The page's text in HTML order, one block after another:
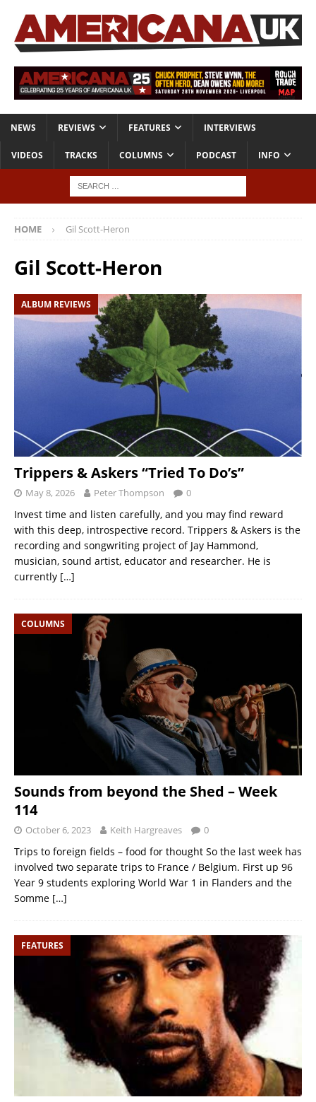
NEWS REVIEWS FEATURES INTERVIEWS
VIDEOS TRACKS COLUMNS PODCAST INFO
HOME Gil Scott-Heron
Gil Scott-Heron
ALBUM REVIEWS
Trippers & Askers “Tried To Do’s”
May 8, 2026 Peter Thompson 0
Invest time and listen carefully, and you may find reward
with this deep, introspective record. Trippers & Askers is the
recording and songwriting project of Jay Hammond,
musician, sound artist, educator and researcher. He is
currently […]
COLUMNS
Sounds from beyond the Shed – Week
114
October 6, 2023 Keith Hargreaves 0
Trips to foreign fields – food for thought So the last week has
involved two separate trips to France / Belgium. First up 96
Year 9 students exploring World War 1 in Flanders and the
Somme […]
FEATURES